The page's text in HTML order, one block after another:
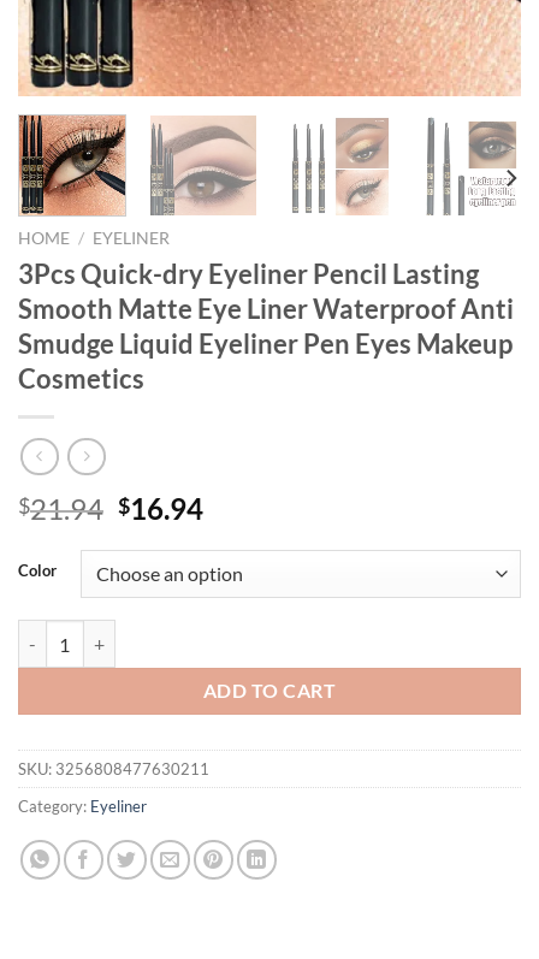
HOME / EYELINER
3Pcs Quick-dry Eyeliner Pencil Lasting
Smooth Matte Eye Liner Waterproof Anti
Smudge Liquid Eyeliner Pen Eyes Makeup
Cosmetics
$21.94 Original
was:
$21.94.
$16.94Current
is:
$16.94.
Color
ADD TO CART
SKU: 3256808477630211
Category: Eyeliner